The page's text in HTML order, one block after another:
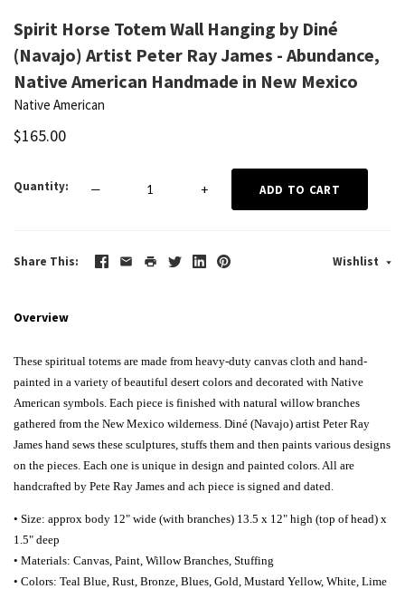
Spirit Horse Totem Wall Hanging by Diné
(Navajo) Artist Peter Ray James - Abundance,
Native American Handmade in New Mexico
Native American
$165.00
Quantity — + ADD TO CART
Share This Wishlist
Overview
These spiritual totems are made from heavy-duty canvas cloth and hand-
painted in a variety of beautiful desert colors and decorated with Native
American symbols. Each piece is finished with natural willow branches
gathered from the New Mexico wilderness. Diné (Navajo) artist Peter Ray
James hand sews these sculptures, stuffs them and then paints various designs
on the pieces. Each one is unique in design and painted colors. All are
handcrafted by Pete Ray James and ach piece is signed and dated.
• Size: approx body 12" wide (with branches) 13.5 x 12" high (top of head) x
1.5" deep
• Materials: Canvas, Paint, Willow Branches, Stuffing
• Colors: Teal Blue, Rust, Bronze, Blues, Gold, Mustard Yellow, White, Lime